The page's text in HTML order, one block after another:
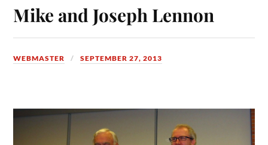
Mike and Joseph Lennon
WEBMASTER SEPTEMBER 27, 2013